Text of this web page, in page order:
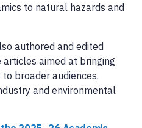
to natural hazards and
authored and edited
aimed at bringing
broader audiences,
and environmental